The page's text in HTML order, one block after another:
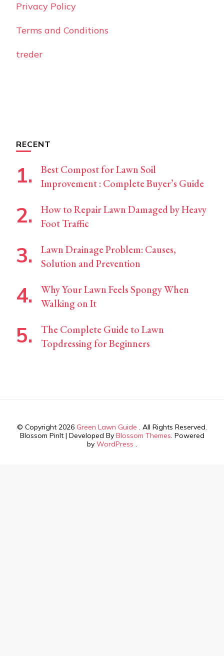
Privacy Policy
Terms and Conditions
treder
RECENT
Best Compost for Lawn Soil
Improvement : Complete Buyer’s Guide
How to Repair Lawn Damaged by Heavy
Foot Traffic
Lawn Drainage Problem: Causes,
Solution and Prevention
Why Your Lawn Feels Spongy When
Walking on It
The Complete Guide to Lawn
Topdressing for Beginners
© Copyright 2026 Green Lawn Guide . All Rights Reserved.
Blossom PinIt | Developed By Blossom Themes. Powered
by WordPress .